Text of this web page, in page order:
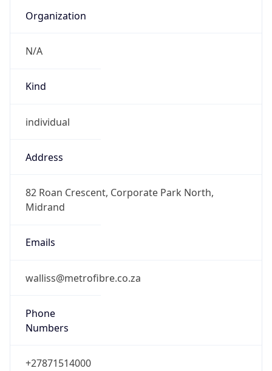
Organization
N/A
Kind
individual
Address
82 Roan Crescent, Corporate Park North,
Midrand
Emails
walliss@metrofibre.co.za
Phone
Numbers
+27871514000